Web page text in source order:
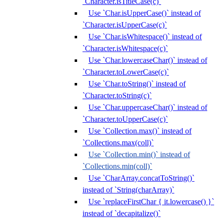
Use `Char.isUpperCase()` instead of
`Character.isUpperCase(c)`
Use `Char.isWhitespace()` instead of
`Character.isWhitespace(c)`
Use `Char.lowercaseChar()` instead of
`Character.toLowerCase(c)`
Use `Char.toString()` instead of
`Character.toString(c)`
Use `Char.uppercaseChar()` instead of
`Character.toUpperCase(c)`
Use `Collection.max()` instead of
`Collections.max(coll)`
Use `Collection.min()` instead of
`Collections.min(coll)`
Use `CharArray.concatToString()`
instead of `String(charArray)`
Use `replaceFirstChar { it.lowercase() }`
instead of `decapitalize()`